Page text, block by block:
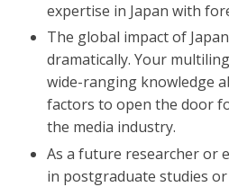
expertise in Japan with
The global impact of
dramatically. Your
wide-ranging knowledge
factors to open the door
the media industry.
As a future researcher or
in postgraduate studies